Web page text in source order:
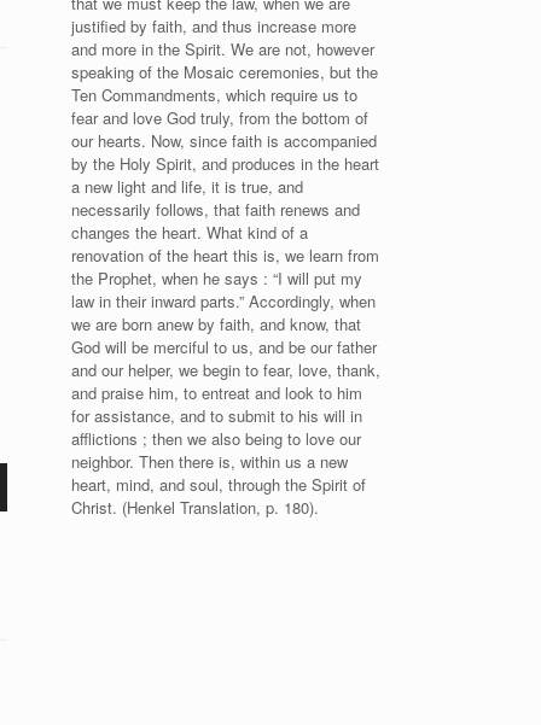
justified by faith, and thus increase more
and more in the Spirit. We are not, however
speaking of the Mosaic ceremonies, but the
Ten Commandments, which require us to
fear and love God truly, from the bottom of
our hearts. Now, since faith is accompanied
by the Holy Spirit, and produces in the heart
a new light and life, it is true, and
necessarily follows, that faith renews and
changes the heart. What kind of a
renovation of the heart this is, we learn from
the Prophet, when he says : “I will put my
law in their inward parts.” Accordingly, when
we are born anew by faith, and know, that
God will be merciful to us, and be our father
and our helper, we begin to fear, love, thank,
and praise him, to entreat and look to him
for assistance, and to submit to his will in
afflictions ; then we also being to love our
neighbor. Then there is, within us a new
heart, mind, and soul, through the Spirit of
Christ. (Henkel Translation, p. 180).